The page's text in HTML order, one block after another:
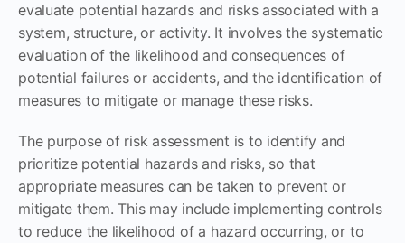
evaluate potential hazards and risks associated with a
system, structure, or activity. It involves the systematic
evaluation of the likelihood and consequences of
potential failures or accidents, and the identification of
measures to mitigate or manage these risks.
The purpose of risk assessment is to identify and
prioritize potential hazards and risks, so that
appropriate measures can be taken to prevent or
mitigate them. This may include implementing controls
to reduce the likelihood of a hazard occurring, or to